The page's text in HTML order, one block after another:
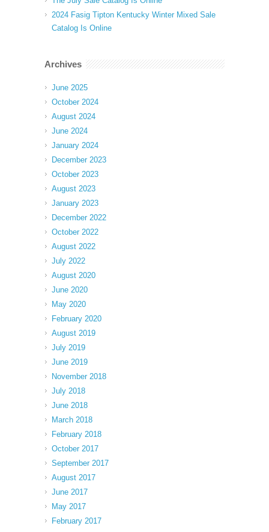
2024 Fasig Tipton Kentucky Winter Mixed Sale
Catalog Is Online
Archives
June 2025
October 2024
August 2024
June 2024
January 2024
December 2023
October 2023
August 2023
January 2023
December 2022
October 2022
August 2022
July 2022
August 2020
June 2020
May 2020
February 2020
August 2019
July 2019
June 2019
November 2018
July 2018
June 2018
March 2018
February 2018
October 2017
September 2017
August 2017
June 2017
May 2017
February 2017